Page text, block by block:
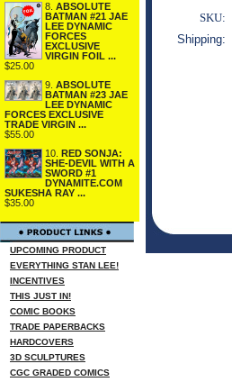
8. ABSOLUTE
BATMAN #21 JAE
LEE DYNAMIC
FORCES
EXCLUSIVE
VIRGIN FOIL ...
$25.00
9. ABSOLUTE
BATMAN #23 JAE
LEE DYNAMIC
FORCES EXCLUSIVE
TRADE VIRGIN ...
$55.00
10. RED SONJA:
SHE-DEVIL WITH A
SWORD #1
DYNAMITE.COM
SUKESHA RAY ...
$35.00
UPCOMING PRODUCT
EVERYTHING STAN LEE!
INCENTIVES
THIS JUST IN!
COMIC BOOKS
TRADE PAPERBACKS
HARDCOVERS
3D SCULPTURES
CGC GRADED COMICS
SKU:
Shipping: